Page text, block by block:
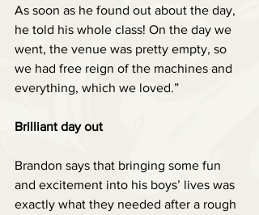
As soon as he found out about the day,
he told his whole class! On the day we
went, the venue was pretty empty, so
we had free reign of the machines and
everything, which we loved.”
Brilliant day out
Brandon says that bringing some fun
and excitement into his boys’ lives was
exactly what they needed after a rough